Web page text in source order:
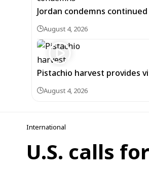
Jordan condemns
August 4, 2026
Pistachio harvest provides
August 4, 2026
International
U.S. calls